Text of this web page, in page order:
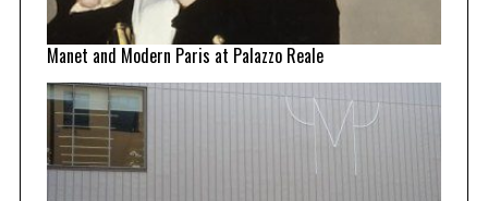
Manet and Modern Paris at Palazzo Reale